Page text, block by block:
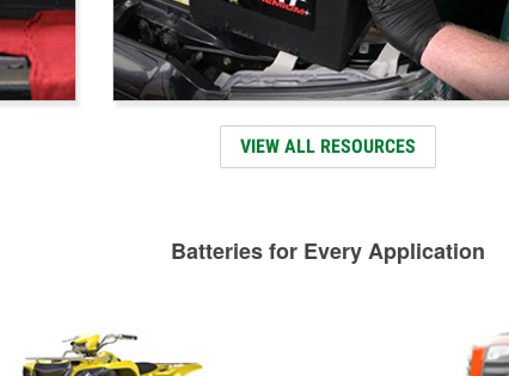
VIEW ALL RESOURCES
Batteries for Every Application